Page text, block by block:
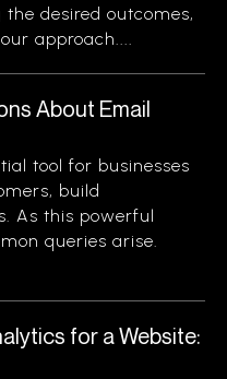
desired outcomes,
approach....
About Email
tool for businesses
build
As this powerful
queries arise.
for a Website: